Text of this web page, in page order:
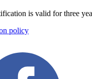
is valid for three
policy